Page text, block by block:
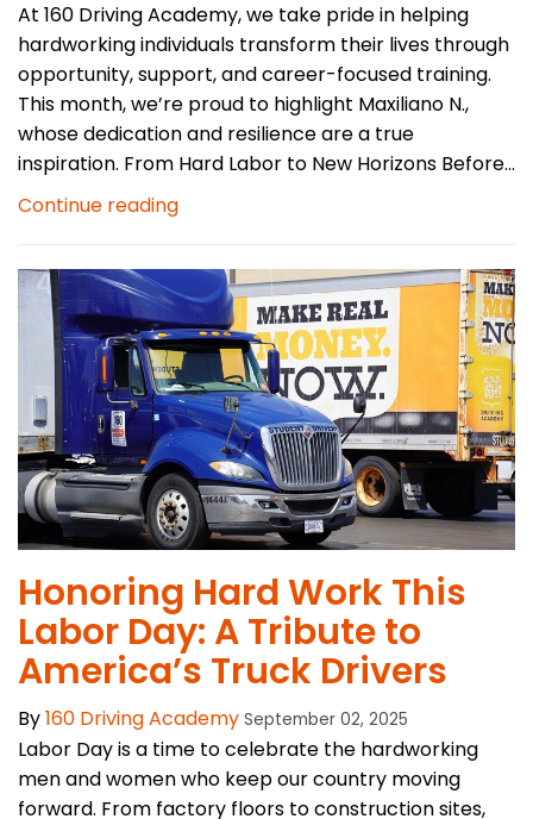
At 160 Driving Academy, we take pride in helping
hardworking individuals transform their lives through
opportunity, support, and career-focused training.
This month, we’re proud to highlight Maxiliano N.,
whose dedication and resilience are a true
inspiration. From Hard Labor to New Horizons Before...
Continue reading
Honoring Hard Work This
Labor Day: A Tribute to
America’s Truck Drivers
By160 Driving Academy September 02, 2025
Labor Day is a time to celebrate the hardworking
men and women who keep our country moving
forward. From factory floors to construction sites,